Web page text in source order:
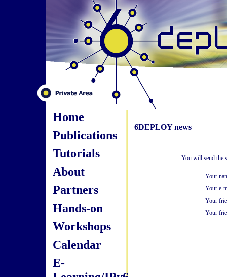
Home
Publications
Tutorials
About
Partners
Hands-on
Workshops
Calendar
E-
6DEPLOY news
You will send the
Your
Your e-
Your
Your